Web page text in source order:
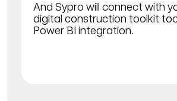
And Sypro will connect with
digital construction toolkit
Power BI integration.